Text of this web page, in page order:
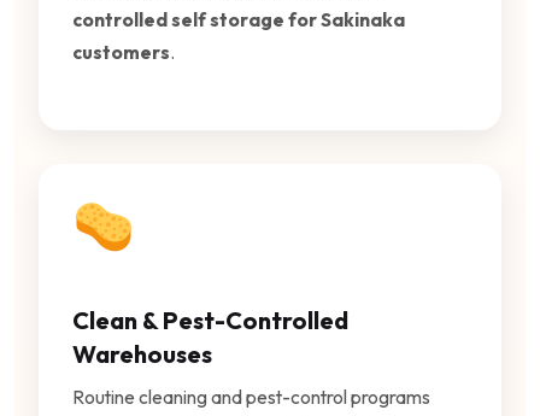
controlled self storage for Sakinaka
customers.
Clean & Pest-Controlled
Warehouses
Routine cleaning and pest-control programs